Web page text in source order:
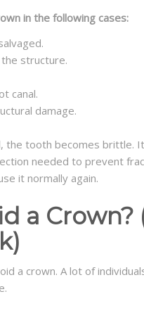
in the following cases:
structure.
canal.
damage.
the tooth becomes brittle.
needed to prevent
it normally again.
a
a crown. A lot of